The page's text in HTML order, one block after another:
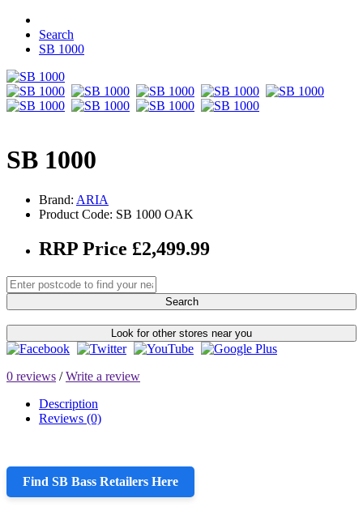
Search
SB 1000
SB 1000
Brand: ARIA
Product Code: SB 1000 OAK
RRP Price £2,499.99
Search
Look for other stores near you
0 reviews /Write a review
Description
Reviews (0)
Find SB Bass Retailers Here